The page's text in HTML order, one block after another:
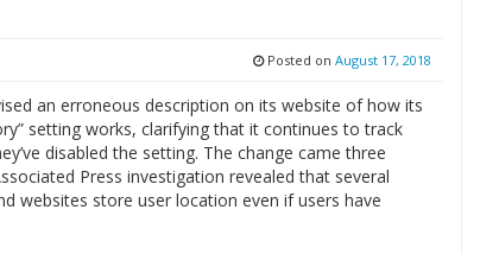
Posted on August 17, 2018
an erroneous description on its website of how its
setting works, clarifying that it continues to track
disabled the setting. The change came three
Press investigation revealed that several
websites store user location even if users have